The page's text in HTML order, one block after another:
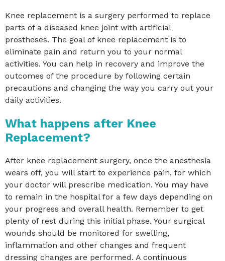
Knee replacement is a surgery performed to replace
parts of a diseased knee joint with artificial
prostheses. The goal of knee replacement is to
eliminate pain and return you to your normal
activities. You can help in recovery and improve the
outcomes of the procedure by following certain
precautions and changing the way you carry out your
daily activities.
What happens after Knee
Replacement?
After knee replacement surgery, once the anesthesia
wears off, you will start to experience pain, for which
your doctor will prescribe medication. You may have
to remain in the hospital for a few days depending on
your progress and overall health. Remember to get
plenty of rest during this initial phase. Your surgical
wounds should be monitored for swelling,
inflammation and other changes and frequent
dressing changes are performed. A continuous